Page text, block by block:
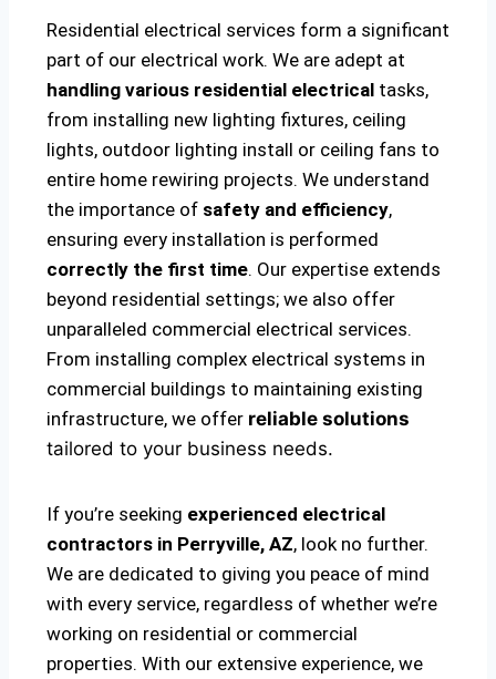
Residential electrical services form a significant
part of our electrical work. We are adept at
handling various residential electrical tasks,
from installing new lighting fixtures, ceiling
lights, outdoor lighting install or ceiling fans to
entire home rewiring projects. We understand
the importance of safety and efficiency,
ensuring every installation is performed
correctly the first time. Our expertise extends
beyond residential settings; we also offer
unparalleled commercial electrical services.
From installing complex electrical systems in
commercial buildings to maintaining existing
infrastructure, we offer reliable solutions
tailored to your business needs.
If you’re seeking experienced electrical
contractors in Perryville, AZ, look no further.
We are dedicated to giving you peace of mind
with every service, regardless of whether we’re
working on residential or commercial
properties. With our extensive experience, we